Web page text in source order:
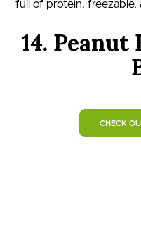
full of protein,
14.
CHECK